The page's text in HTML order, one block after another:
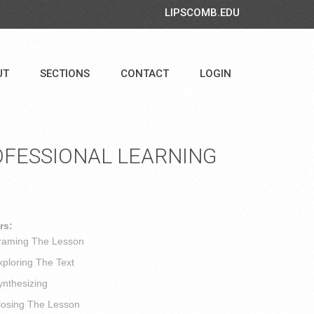
LIPSCOMB.EDU
SECTIONS CONTACT LOGIN
LEARNING
The Lesson
The Text
The Lesson